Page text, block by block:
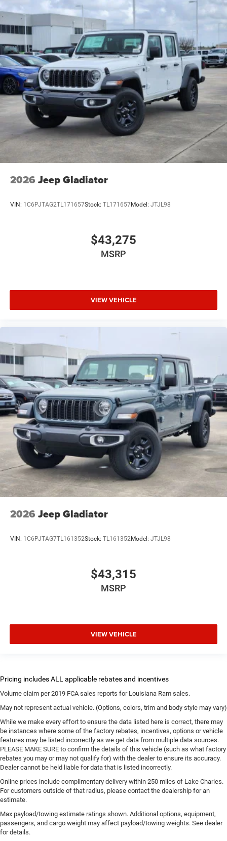
2026 Jeep Gladiator
VIN: 1C6PJTAG2TL171657Stock: TL171657Model: JTJL98
$43,275
MSRP
VIEW VEHICLE
2026 Jeep Gladiator
VIN: 1C6PJTAG7TL161352Stock: TL161352Model: JTJL98
$43,315
MSRP
VIEW VEHICLE
Volume claim per 2019 FCA sales reports for Louisiana Ram sales.
May not represent actual vehicle. (Options, colors, trim and body style may vary)
While we make every effort to ensure the data listed here is correct, there may
be instances where some of the factory rebates, incentives, options or vehicle
features may be listed incorrectly as we get data from multiple data sources.
PLEASE MAKE SURE to confirm the details of this vehicle (such as what factory
rebates you may or may not qualify for) with the dealer to ensure its accuracy.
Dealer cannot be held liable for data that is listed incorrectly.
Online prices include complimentary delivery within 250 miles of Lake Charles.
For customers outside of that radius, please contact the dealership for an
estimate.
Max payload/towing estimate ratings shown. Additional options, equipment,
passengers, and cargo weight may affect payload/towing weights. See dealer
for details.